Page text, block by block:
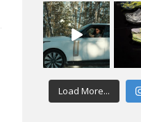
Load More...